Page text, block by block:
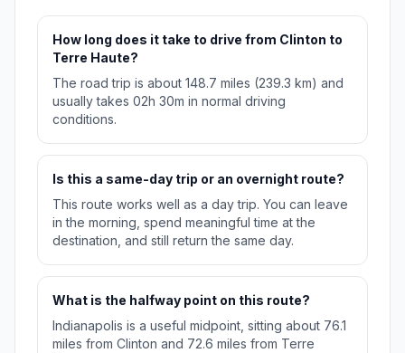
How long does it take to drive from Clinton to
Terre Haute?
The road trip is about 148.7 miles (239.3 km) and
usually takes 02h 30m in normal driving
conditions.
Is this a same-day trip or an overnight route?
This route works well as a day trip. You can leave
in the morning, spend meaningful time at the
destination, and still return the same day.
What is the halfway point on this route?
Indianapolis is a useful midpoint, sitting about 76.1
miles from Clinton and 72.6 miles from Terre